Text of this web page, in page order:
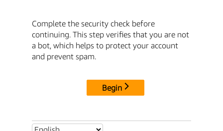
Complete the security check before
continuing. This step verifies that you are not
a bot, which helps to protect your account
and prevent spam.
Begin